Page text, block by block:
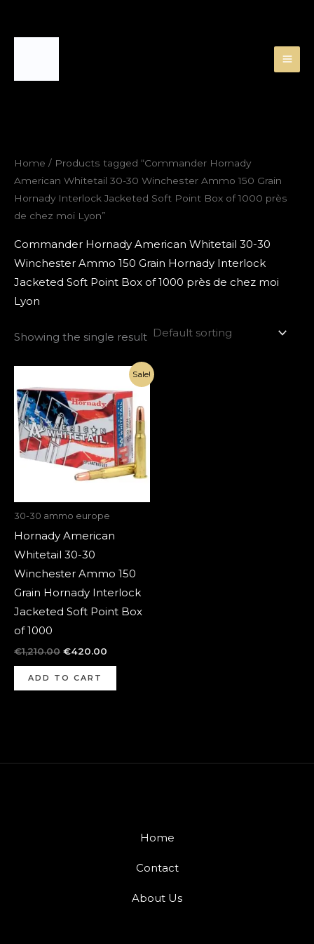
Home / Products tagged “Commander Hornady
American Whitetail 30-30 Winchester Ammo 150 Grain
Hornady Interlock Jacketed Soft Point Box of 1000 près
de chez moi Lyon”
Commander Hornady American Whitetail 30-30
Winchester Ammo 150 Grain Hornady Interlock
Jacketed Soft Point Box of 1000 près de chez moi
Lyon
Showing the single result
Sale!
30-30 ammo europe
Hornady American
Whitetail 30-30
Winchester Ammo 150
Grain Hornady Interlock
Jacketed Soft Point Box
of 1000
€1,210.00
was:
€1,210.00.
€420.00
Current
price
is:
€420.00.
ADD TO CART
Home
Contact
About Us